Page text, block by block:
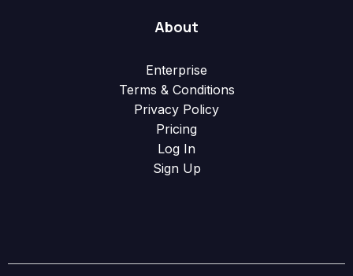
About
Enterprise
Terms & Conditions
Privacy Policy
Pricing
Log In
Sign Up